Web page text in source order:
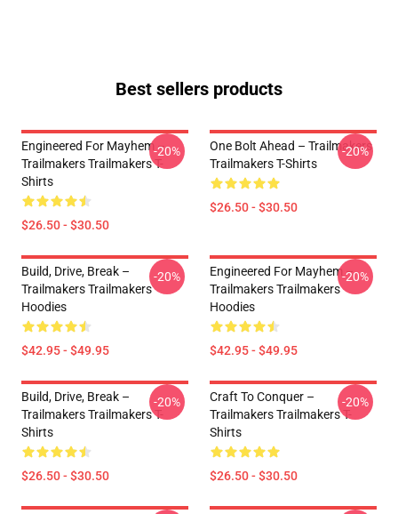
Best sellers products
Engineered For Mayhem –
Trailmakers Trailmakers T-
Shirts
$26.50 - $30.50
-20%
One Bolt Ahead – Trailmakers
Trailmakers T-Shirts
$26.50 - $30.50
-20%
Build, Drive, Break –
Trailmakers Trailmakers
Hoodies
$42.95 - $49.95
-20%
Engineered For Mayhem –
Trailmakers Trailmakers
Hoodies
$42.95 - $49.95
-20%
Build, Drive, Break –
Trailmakers Trailmakers T-
Shirts
$26.50 - $30.50
-20%
Craft To Conquer –
Trailmakers Trailmakers T-
Shirts
$26.50 - $30.50
-20%